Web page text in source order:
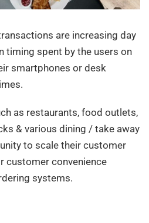
are increasing day
timing spent by the users on
smartphones or desk
as restaurants, food outlets,
& various dining / take away
to scale their customer
customer convenience
systems.